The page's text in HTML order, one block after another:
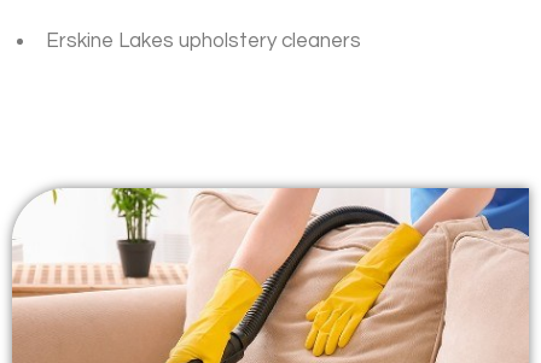
Erskine Lakes upholstery cleaners